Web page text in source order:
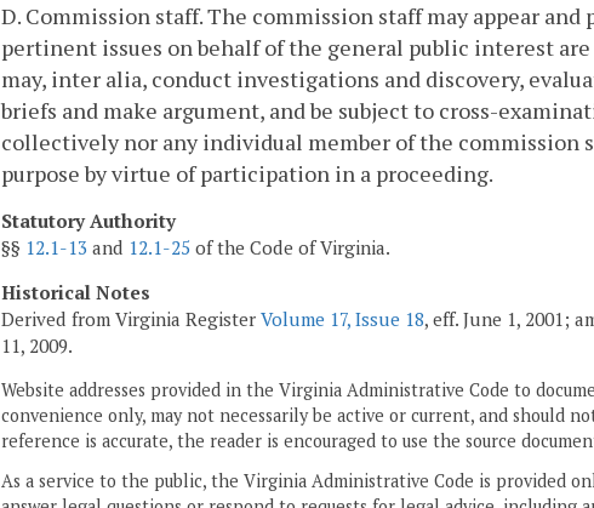
D. Commission staff. The commission staff may appear
pertinent issues on behalf of the general public interest
may, inter alia, conduct investigations and discovery,
briefs and make argument, and be subject to cross-
collectively nor any individual member of the commission
purpose by virtue of participation in a proceeding.
Statutory Authority
§§ 12.1-13 and 12.1-25 of the Code of Virginia.
Historical Notes
Derived from Virginia Register Volume 17, Issue 18, eff. June 1, 2001;
11, 2009.
Website addresses provided in the Virginia Administrative Code to
convenience only, may not necessarily be active or current, and should
reference is accurate, the reader is encouraged to use the source
As a service to the public, the Virginia Administrative Code is provided